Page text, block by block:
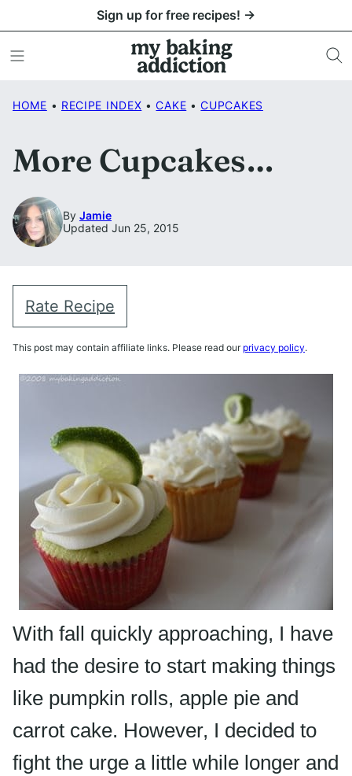
to
content
Sign up for free recipes! →
HOME • RECIPE INDEX • CAKE • CUPCAKES
More Cupcakes…
By Jamie
Updated Jun 25, 2015
Rate Recipe
This post may contain affiliate links. Please read our privacy policy.
With fall quickly approaching, I have
had the desire to start making things
like pumpkin rolls, apple pie and
carrot cake. However, I decided to
fight the urge a little while longer and